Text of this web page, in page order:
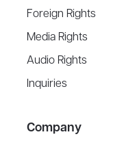
Foreign Rights
Media Rights
Audio Rights
Inquiries
Company